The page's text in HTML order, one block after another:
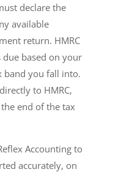
declare the
available
return. HMRC
based on your
band you fall into.
to HMRC,
end of the tax
Accounting to
accurately, on